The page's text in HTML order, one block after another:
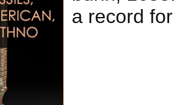
a record